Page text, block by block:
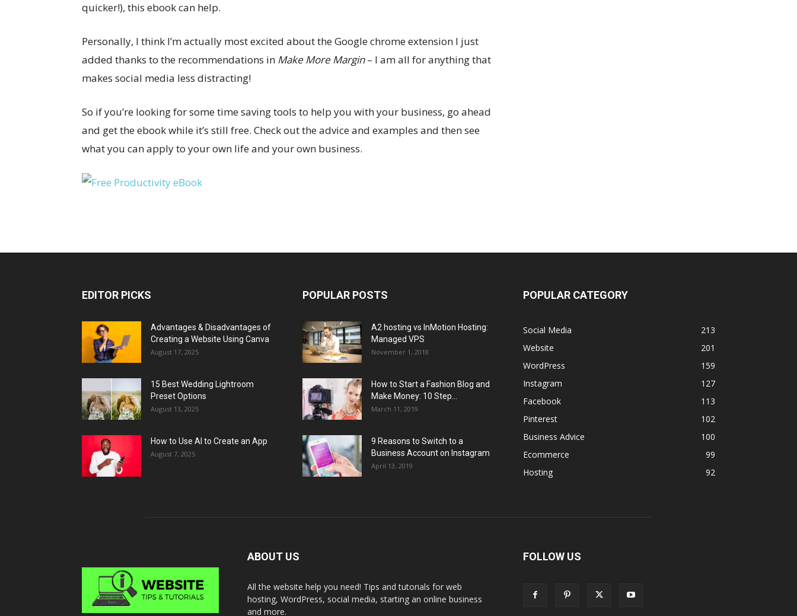
quicker!), this ebook can help.
Personally, I think I’m actually most excited about the Google chrome extension I just
added thanks to the recommendations in Make More Margin– I am all for anything that
makes social media less distracting!
So if you’re looking for some time saving tools to help you with your business, go ahead
and get the ebook while it’s still free. Check out the advice and examples and then see
what you can apply to your own life and your own business.
EDITOR PICKS
Advantages & Disadvantages of
Creating a Website Using Canva
August 17, 2025
15 Best Wedding Lightroom
Preset Options
August 13, 2025
How to Use AI to Create an App
August 7, 2025
POPULAR POSTS
A2 hosting vs InMotion Hosting:
Managed VPS
November 1, 2018
How to Start a Fashion Blog and
Make Money: 10 Step...
March 11, 2019
9 Reasons to Switch to a
Business Account on Instagram
April 13, 2019
POPULAR CATEGORY
Social Media
213
Website
201
WordPress
159
Instagram
127
Facebook
113
Pinterest
102
Business Advice
100
Ecommerce
99
Hosting
92
ABOUT US
All the website help you need! Tips and tutorials for web
hosting, WordPress, social media, starting an online business
and more.
FOLLOW US